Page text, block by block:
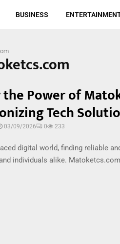
BUSINESS
the Power of
Tech
03/09/2026 0 233
digital world, finding reliable
individuals alike.